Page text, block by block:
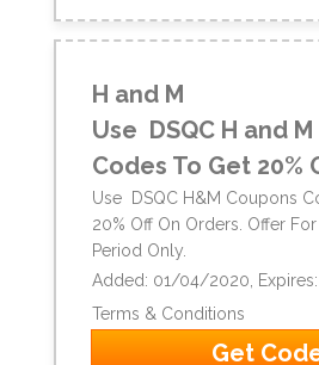
H and M
Use DSQC H and
Codes To Get 20%
Use DSQC H&M Coupons
20% Off On Orders. Offer
Period Only.
Added: 01/04/2020,
Terms & Conditions
Get